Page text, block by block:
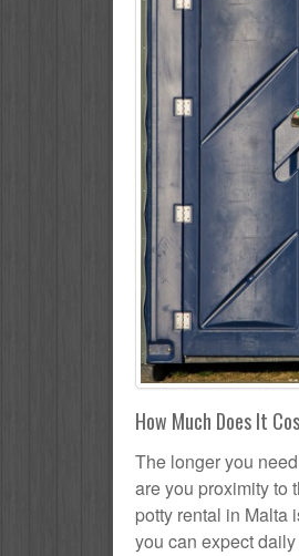
How Much Does It
The longer you
are you proximity to
potty rental in Malta
you can expect